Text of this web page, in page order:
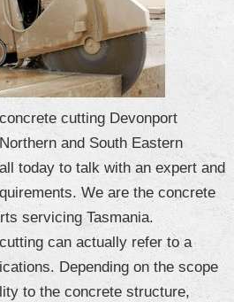
cutting Devonport
and South Eastern
today to talk with an expert and
We are the concrete
servicing Tasmania.
can actually refer to a
Depending on the scope
to the concrete structure,